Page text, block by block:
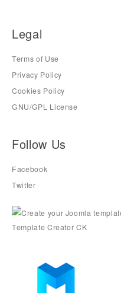
Legal
Terms of Use
Privacy Policy
Cookies Policy
GNU/GPL License
Follow Us
Facebook
Twitter